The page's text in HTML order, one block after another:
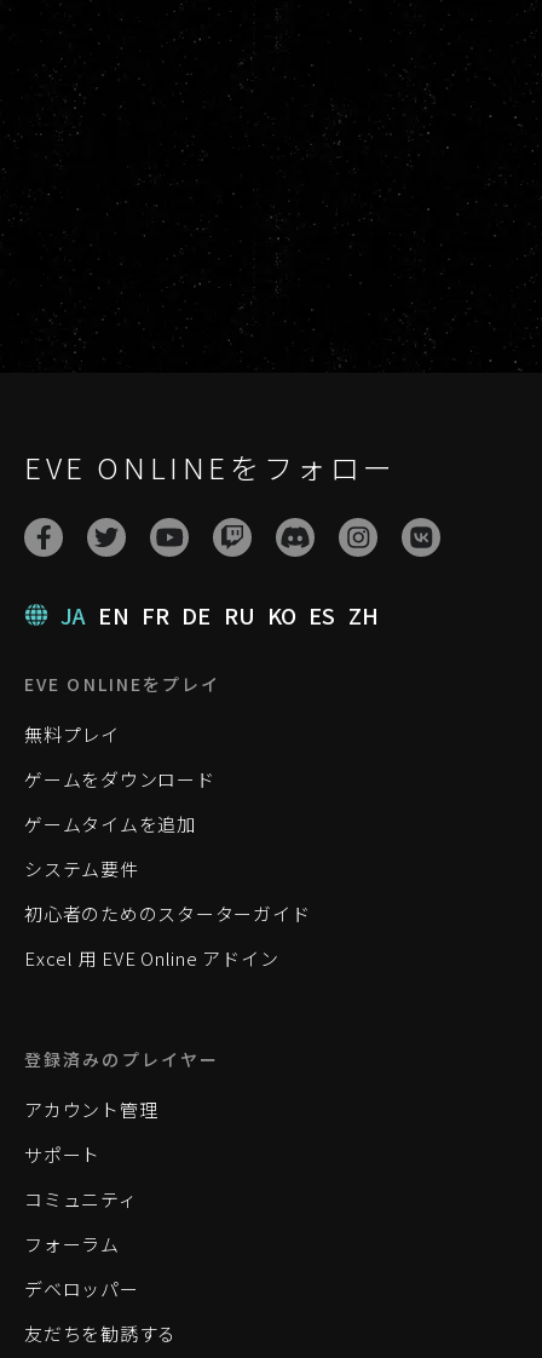
EVE ONLINEをフォロー
JA EN FR DE RU KO ES ZH
EVE ONLINEをプレイ
無料プレイ
ゲームをダウンロード
ゲームタイムを追加
システム要件
初心者のためのスターターガイド
Excel 用 EVE Online アドイン
登録済みのプレイヤー
アカウント管理
サポート
コミュニティ
フォーラム
デベロッパー
友だちを勧誘する